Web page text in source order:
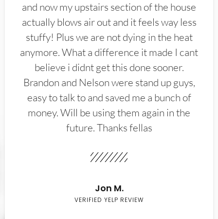
and now my upstairs section of the house
actually blows air out and it feels way less
stuffy! Plus we are not dying in the heat
anymore. What a difference it made I cant
believe i didnt get this done sooner.
Brandon and Nelson were stand up guys,
easy to talk to and saved me a bunch of
money. Will be using them again in the
future. Thanks fellas
Jon M.
VERIFIED YELP REVIEW